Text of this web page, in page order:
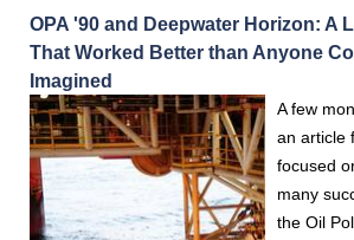
OPA '90 and Deepwater Horizon: A
That Worked Better than Anyone
Imagined
A few
an article
focused
many
the Oil